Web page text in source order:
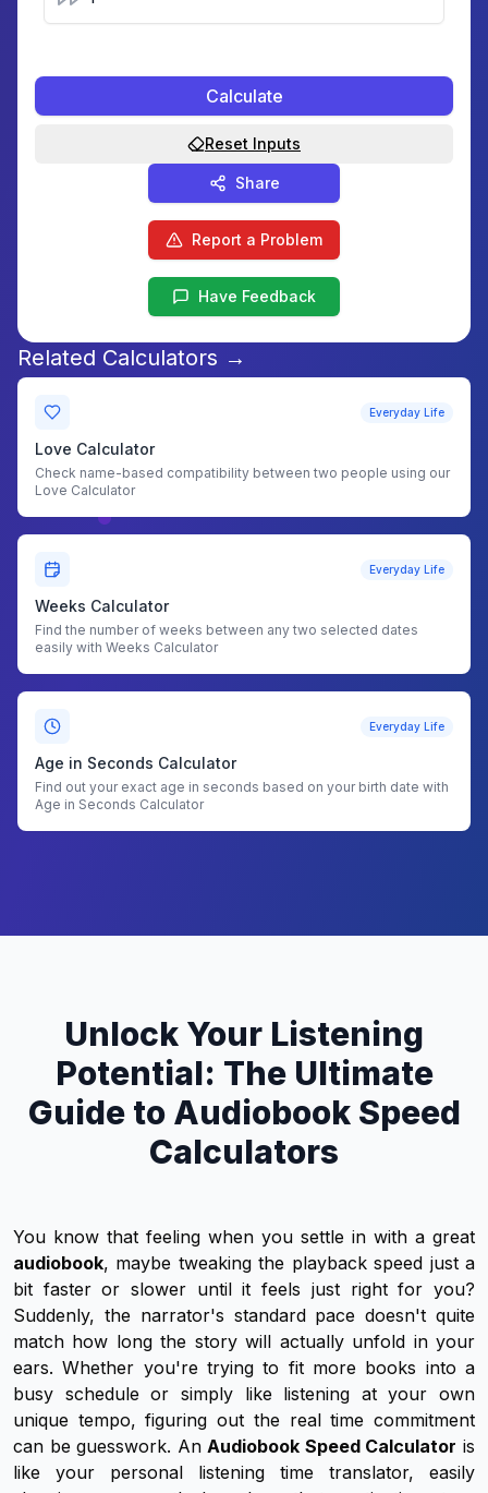
Calculate
Reset Inputs
Share
Report a Problem
Have Feedback
Related Calculators →
Everyday Life
Love Calculator
Check name-based compatibility between two people using our
Love Calculator
Everyday Life
Weeks Calculator
Find the number of weeks between any two selected dates
easily with Weeks Calculator
Everyday Life
Age in Seconds Calculator
Find out your exact age in seconds based on your birth date with
Age in Seconds Calculator
Unlock Your Listening
Potential: The Ultimate
Guide to Audiobook Speed
Calculators
You know that feeling when you settle in with a great
audiobook, maybe tweaking the playback speed just a
bit faster or slower until it feels just right for you?
Suddenly, the narrator's standard pace doesn't quite
match how long the story will actually unfold in your
ears. Whether you're trying to fit more books into a
busy schedule or simply like listening at your own
unique tempo, figuring out the real time commitment
can be guesswork. AnAudiobook Speed Calculator is
like your personal listening time translator, easily